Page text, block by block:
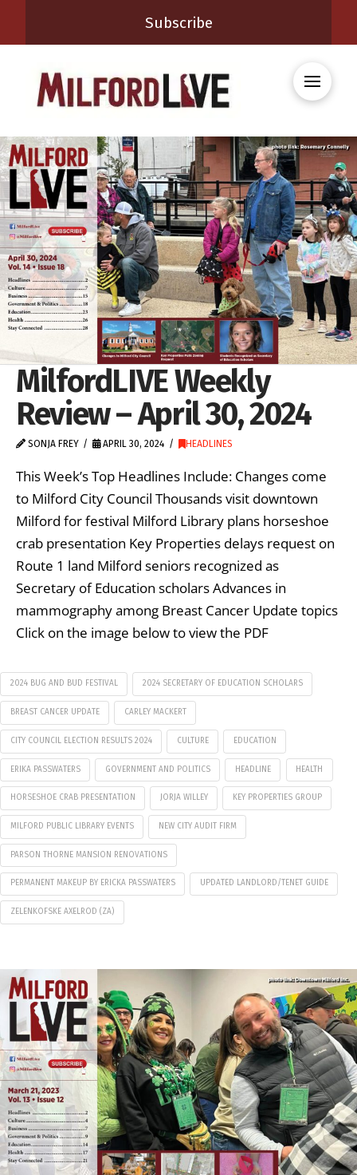
Subscribe
MilfordLIVE Weekly
Review – April 30, 2024
SONJA FREY APRIL 30, 2024 HEADLINES
This Week’s Top Headlines Include: Changes come
to Milford City Council Thousands visit downtown
Milford for festival Milford Library plans horseshoe
crab presentation Key Properties delays request on
Route 1 land Milford seniors recognized as
Secretary of Education scholars Advances in
mammography among Breast Cancer Update topics
Click on the image below to view the PDF
2024 BUG AND BUD FESTIVAL 2024 SECRETARY OF EDUCATION SCHOLARS
BREAST CANCER UPDATE CARLEY MACKERT
CITY COUNCIL ELECTION RESULTS 2024 CULTURE EDUCATION
ERIKA PASSWATERS GOVERNMENT AND POLITICS HEADLINE HEALTH
HORSESHOE CRAB PRESENTATION JORJA WILLEY KEY PROPERTIES GROUP
MILFORD PUBLIC LIBRARY EVENTS NEW CITY AUDIT FIRM
PARSON THORNE MANSION RENOVATIONS
PERMANENT MAKEUP BY ERICKA PASSWATERS UPDATED LANDLORD/TENET GUIDE
ZELENKOFSKE AXELROD (ZA)